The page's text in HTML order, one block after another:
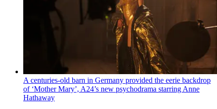
A centuries-old barn in Germany provided the eerie backdrop
of ‘Mother Mary’, A24’s new psychodrama starring Anne
Hathaway